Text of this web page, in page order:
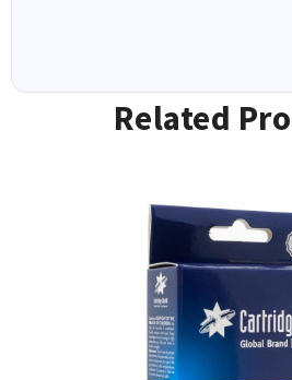
Related